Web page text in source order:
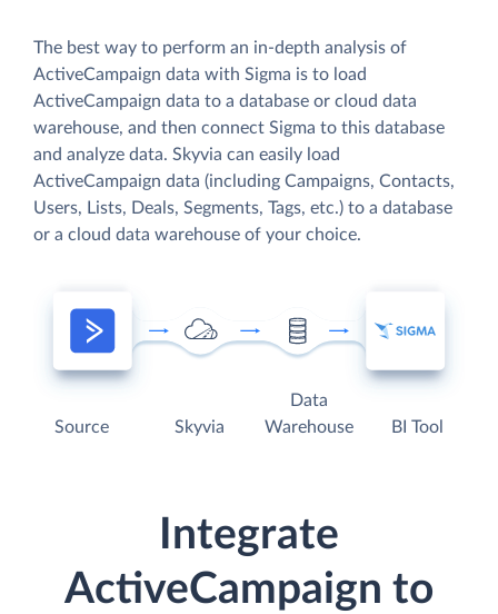
The best way to perform an in-depth analysis of
ActiveCampaign data with Sigma is to load
ActiveCampaign data to a database or cloud data
warehouse, and then connect Sigma to this database
and analyze data. Skyvia can easily load
ActiveCampaign data (including Campaigns, Contacts,
Users, Lists, Deals, Segments, Tags, etc.) to a database
or a cloud data warehouse of your choice.
Source Skyvia
Data
Warehouse
BI Tool
Integrate
ActiveCampaign to